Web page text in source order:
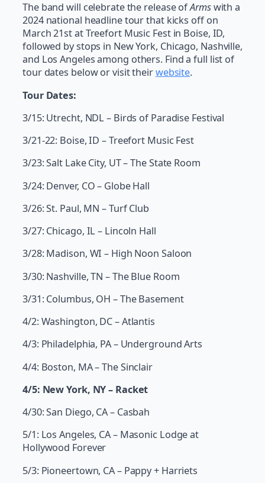
The band will celebrate the release ofArmswith a
2024 national headline tour that kicks off on
March 21st at Treefort Music Fest in Boise, ID,
followed by stops in New York, Chicago, Nashville,
and Los Angeles among others. Find a full list of
tour dates below or visit theirwebsite.
Tour Dates:
3/15: Utrecht, NDL – Birds of Paradise Festival
3/21-22: Boise, ID – Treefort Music Fest
3/23: Salt Lake City, UT – The State Room
3/24: Denver, CO – Globe Hall
3/26: St. Paul, MN – Turf Club
3/27: Chicago, IL – Lincoln Hall
3/28: Madison, WI – High Noon Saloon
3/30: Nashville, TN – The Blue Room
3/31: Columbus, OH – The Basement
4/2: Washington, DC – Atlantis
4/3: Philadelphia, PA – Underground Arts
4/4: Boston, MA – The Sinclair
4/5: New York, NY – Racket
4/30: San Diego, CA – Casbah
5/1: Los Angeles, CA – Masonic Lodge at
Hollywood Forever
5/3: Pioneertown, CA – Pappy + Harriets